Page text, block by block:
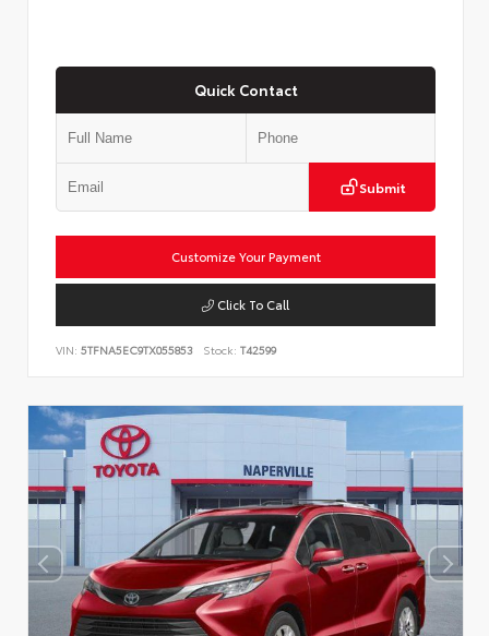
Quick Contact
Submit
Customize Your Payment
Click To Call
VIN: 5TFNA5EC9TX055853 Stock: T42599